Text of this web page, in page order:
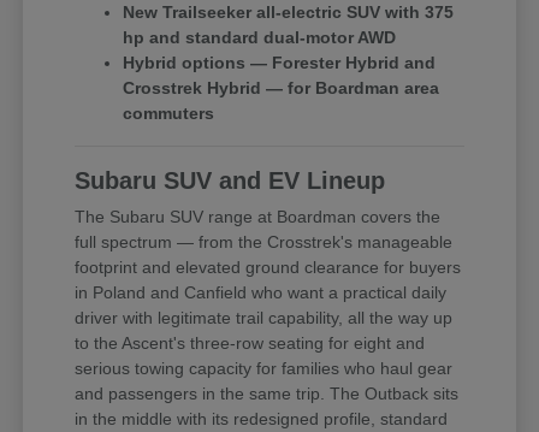
New Trailseeker all-electric SUV with 375
hp and standard dual-motor AWD
Hybrid options — Forester Hybrid and
Crosstrek Hybrid — for Boardman area
commuters
Subaru SUV and EV Lineup
The Subaru SUV range at Boardman covers the
full spectrum — from the Crosstrek's manageable
footprint and elevated ground clearance for buyers
in Poland and Canfield who want a practical daily
driver with legitimate trail capability, all the way up
to the Ascent's three-row seating for eight and
serious towing capacity for families who haul gear
and passengers in the same trip. The Outback sits
in the middle with its redesigned profile, standard